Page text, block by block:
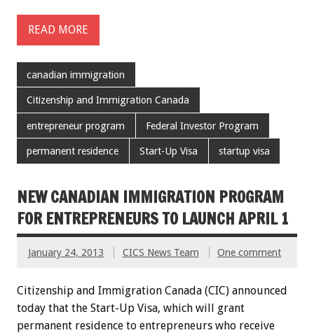
READ MORE
canadian immigration
Citizenship and Immigration Canada
entrepreneur program Federal Investor Program
permanent residence Start-Up Visa startup visa
NEW CANADIAN IMMIGRATION PROGRAM
FOR ENTREPRENEURS TO LAUNCH APRIL 1
January 24, 2013 CICS News Team One comment
Citizenship and Immigration Canada (CIC) announced
today that the Start-Up Visa, which will grant
permanent residence to entrepreneurs who receive